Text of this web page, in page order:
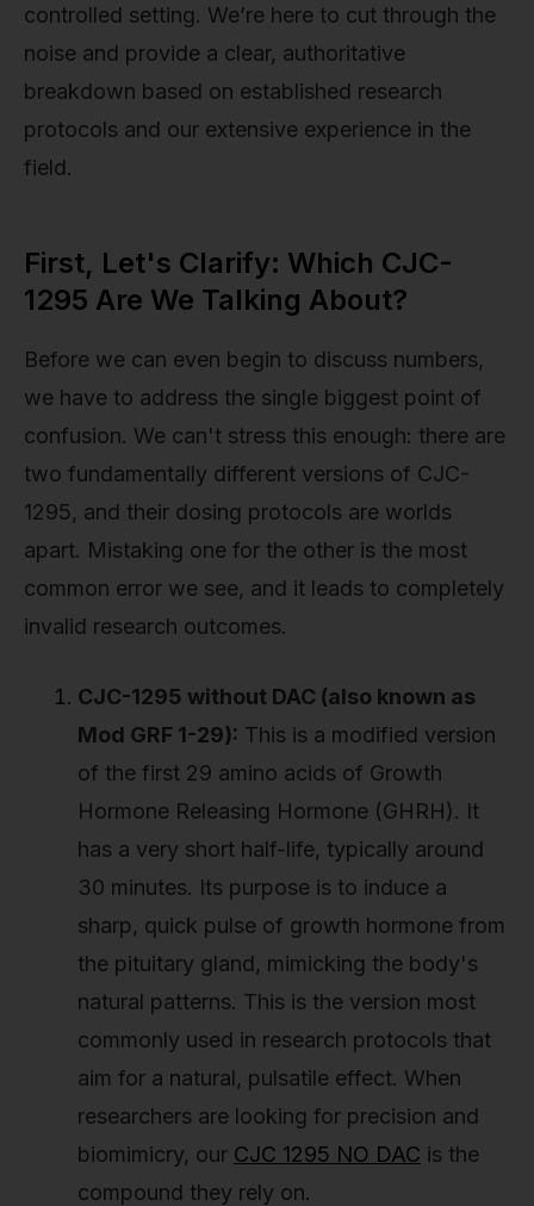
controlled setting. We’re here to cut through the
noise and provide a clear, authoritative
breakdown based on established research
protocols and our extensive experience in the
field.
First, Let's Clarify: Which CJC-
1295 Are We Talking About?
Before we can even begin to discuss numbers,
we have to address the single biggest point of
confusion. We can't stress this enough: there are
two fundamentally different versions of CJC-
1295, and their dosing protocols are worlds
apart. Mistaking one for the other is the most
common error we see, and it leads to completely
invalid research outcomes.
CJC-1295 without DAC (also known as
Mod GRF 1-29): This is a modified version
of the first 29 amino acids of Growth
Hormone Releasing Hormone (GHRH). It
has a very short half-life, typically around
30 minutes. Its purpose is to induce a
sharp, quick pulse of growth hormone from
the pituitary gland, mimicking the body's
natural patterns. This is the version most
commonly used in research protocols that
aim for a natural, pulsatile effect. When
researchers are looking for precision and
biomimicry, our CJC 1295 NO DAC is the
compound they rely on.